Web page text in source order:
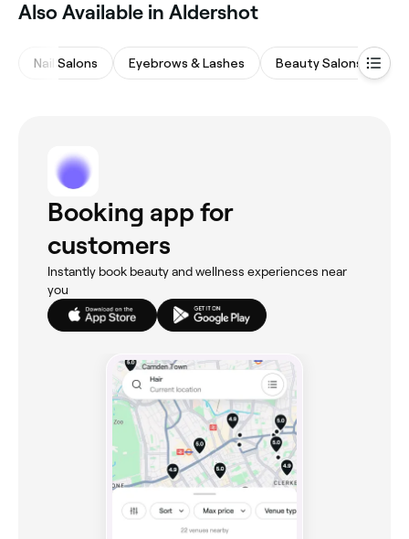
Also Available in Aldershot
Nail Salons Eyebrows & Lashes Beauty Salons
Booking app for
customers
Instantly book beauty and wellness experiences near
you